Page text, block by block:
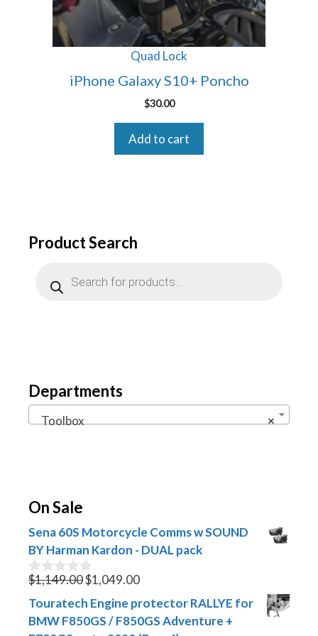
Quad Lock
iPhone Galaxy S10+ Poncho
$30.00
Add to cart
Product Search
search
Departments
×
Toolbox
On Sale
Sena 60S Motorcycle Comms w SOUND
BY Harman Kardon - DUAL pack
0
u
t
$1,149.00Original
price
was:
$1,149.00.
$1,049.00Current
price
is:
$1,049.00.
Touratech Engine protector RALLYE for
BMW F850GS / F850GS Adventure +